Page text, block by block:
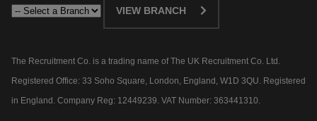
VIEW BRANCH
The Recruitment Co. is a trading name of The UK Recruitment Co. Ltd.
Registered Office: 33 Soho Square, London, England, W1D 3QU. Registered
in England. Company Reg: 12449239. VAT Number: 363441310.